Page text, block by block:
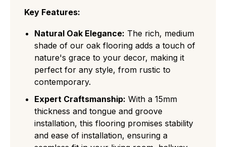
Key Features:
Natural Oak Elegance: The rich, medium
shade of our oak flooring adds a touch of
nature's grace to your decor, making it
perfect for any style, from rustic to
contemporary.
Expert Craftsmanship: With a 15mm
thickness and tongue and groove
installation, this flooring promises stability
and ease of installation, ensuring a